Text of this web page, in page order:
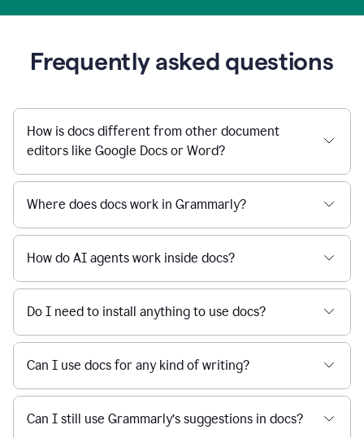
Frequently asked questions
How is docs different from other document
editors like Google Docs or Word?
Where does docs work in Grammarly?
How do AI agents work inside docs?
Do I need to install anything to use docs?
Can I use docs for any kind of writing?
Can I still use Grammarly’s suggestions in docs?